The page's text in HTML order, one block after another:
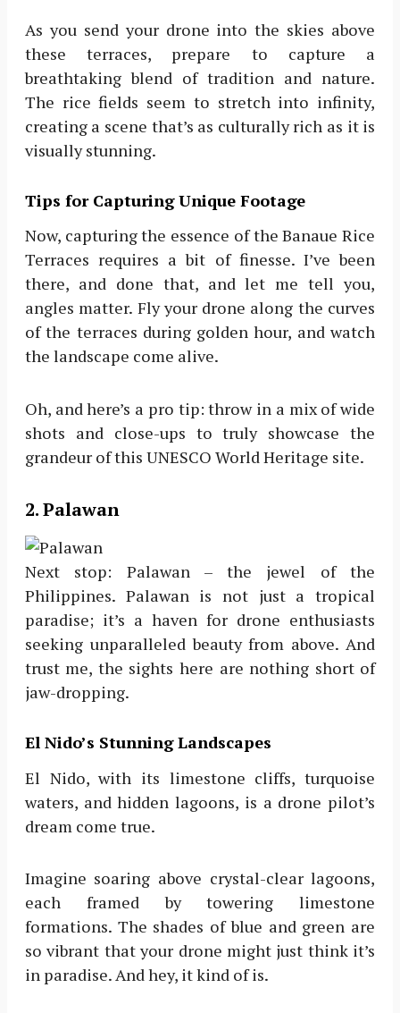
As you send your drone into the skies above
these terraces, prepare to capture a
breathtaking blend of tradition and nature.
The rice fields seem to stretch into infinity,
creating a scene that’s as culturally rich as it is
visually stunning.
Tips for Capturing Unique Footage
Now, capturing the essence of the Banaue Rice
Terraces requires a bit of finesse. I’ve been
there, and done that, and let me tell you,
angles matter. Fly your drone along the curves
of the terraces during golden hour, and watch
the landscape come alive.
Oh, and here’s a pro tip: throw in a mix of wide
shots and close-ups to truly showcase the
grandeur of this UNESCO World Heritage site.
2. Palawan
Next stop: Palawan – the jewel of the
Philippines. Palawan is not just a tropical
paradise; it’s a haven for drone enthusiasts
seeking unparalleled beauty from above. And
trust me, the sights here are nothing short of
jaw-dropping.
El Nido’s Stunning Landscapes
El Nido, with its limestone cliffs, turquoise
waters, and hidden lagoons, is a drone pilot’s
dream come true.
Imagine soaring above crystal-clear lagoons,
each framed by towering limestone
formations. The shades of blue and green are
so vibrant that your drone might just think it’s
in paradise. And hey, it kind of is.